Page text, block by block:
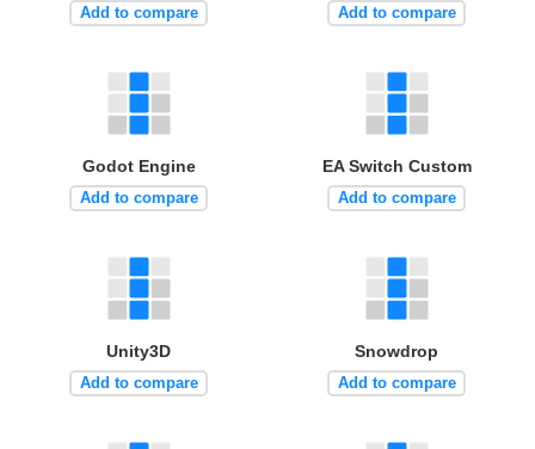
Add to compare Add to compare
Godot Engine
Add to compare
EA Switch Custom
Add to compare
Unity3D
Add to compare
Snowdrop
Add to compare